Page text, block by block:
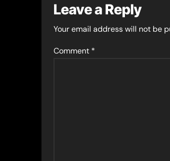
Leave a Reply
Your email address will not be
Comment *